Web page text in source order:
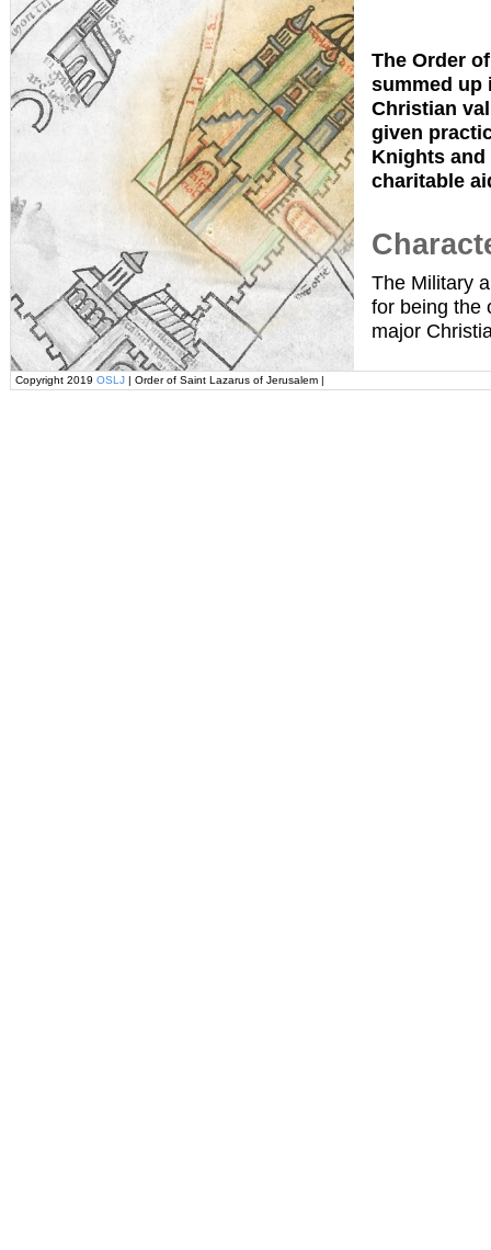
The Order
summed up
Christian
given
Knights and
charitable
The Military
for being the
major
Copyright 2019 OSLJ | Order of Saint Lazarus of Jerusalem |